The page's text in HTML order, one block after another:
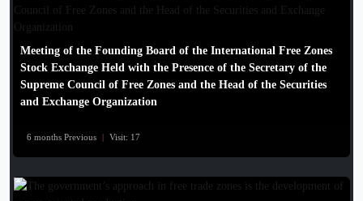
Meeting of the Founding Board of the International Free Zones
Stock Exchange Held with the Presence of the Secretary of the
Supreme Council of Free Zones and the Head of the Securities
and Exchange Organization
6 months Previous | Visit: 17